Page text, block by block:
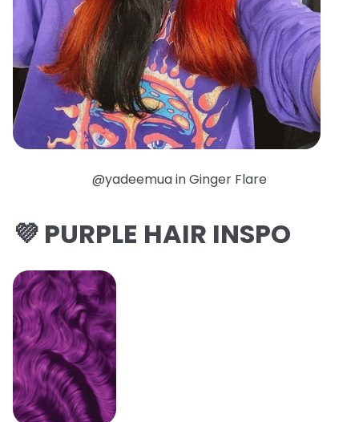
@yadeemua in Ginger Flare
💜 PURPLE HAIR INSPO